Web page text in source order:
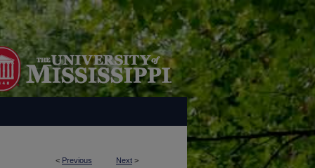
< Previous Next >